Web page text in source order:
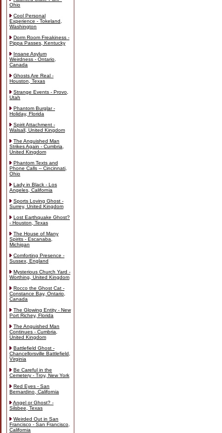
Ohio
Cool Personal
Experience - Tokeland,
Washington
Dorm Room Freakiness -
Pippa Passes, Kentucky
Insane Asylum
Weirdness - Ontario,
Canada
Ghosts Are Real -
Houston, Texas
Strange Events - Provo,
Utah
Phantom Burglar -
Holiday, Florida
Spirit Attachment -
Walsall, United Kingdom
The Anguished Man
Strikes Again - Cumbria,
United Kingdom
Phantom Texts and
Phone Calls -- Cincinnati,
Ohio
Lady in Black - Los
Angeles, California
Sports Loving Ghost -
Surrey, United Kingdom
Lost Earthquake Ghost?
- Houston, Texas
The House of Many
Spirits - Escanaba,
Michigan
Comforting Presence -
Sussex, England
Mysterious Church Yard -
Worthing, United Kingdom
Rocco the Ghost Cat -
Constance Bay, Ontario,
Canada
The Glowing Entity - New
Port Richey, Florida
The Anguished Man
Continues - Cumbria,
United Kingdom
Battlefield Ghost -
Chancellorsville Battlefield,
Virginia
Be Careful in the
Cemetery - Troy, New York
Red Eyes - San
Bernardino, California
Angel or Ghost? -
Silsbee, Texas
Weirded Out in San
Francisco - San Francisco,
California